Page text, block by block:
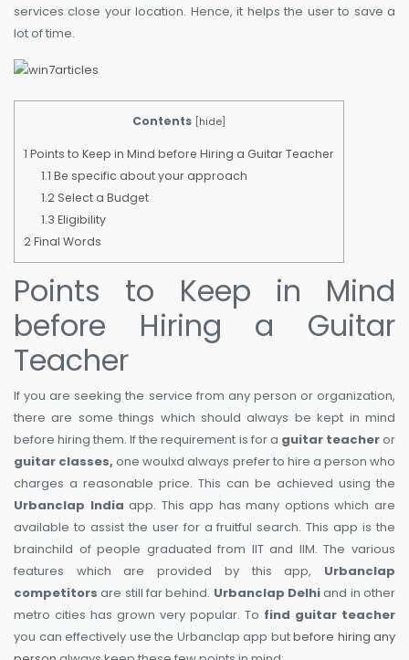
services close your location. Hence, it helps the user to save a
lot of time.
Contents [hide]
1 Points to Keep in Mind before Hiring a Guitar Teacher
1.1 Be specific about your approach
1.2Select a Budget
1.3 Eligibility
2Final Words
Points to Keep in Mind
before Hiring a Guitar
Teacher
If you are seeking the service from any person or organization,
there are some things which should always be kept in mind
before hiring them. If the requirement is for a guitar teacheror
guitar classes,one woulxd always prefer to hire a person who
charges a reasonable price. This can be achieved using the
Urbanclap India app. This app has many options which are
available to assist the user for a fruitful search. This app is the
brainchild of people graduated from IIT and IIM. The various
features which are provided by this app, Urbanclap
competitors are still far behind. Urbanclap Delhiand in other
metro cities has grown very popular. To find guitar teacher
you can effectively use the Urbanclap app butbefore hiring any